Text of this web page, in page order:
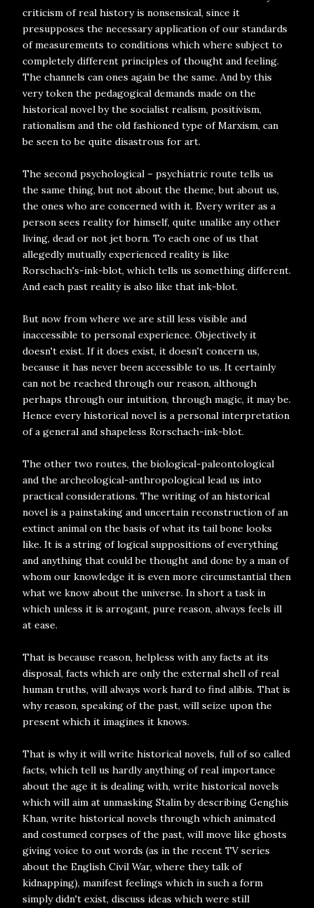
criticism of real history is nonsensical, since it
presupposes the necessary application of our standards
of measurements to conditions which where subject to
completely different principles of thought and feeling.
The channels can ones again be the same. And by this
very token the pedagogical demands made on the
historical novel by the socialist realism, positivism,
rationalism and the old fashioned type of Marxism, can
be seen to be quite disastrous for art.
The second psychological – psychiatric route tells us
the same thing, but not about the theme, but about us,
the ones who are concerned with it. Every writer as a
person sees reality for himself, quite unalike any other
living, dead or not jet born. To each one of us that
allegedly mutually experienced reality is like
Rorschach's-ink-blot, which tells us something different.
And each past reality is also like that ink-blot.
But now from where we are still less visible and
inaccessible to personal experience. Objectively it
doesn't exist. If it does exist, it doesn't concern us,
because it has never been accessible to us. It certainly
can not be reached through our reason, although
perhaps through our intuition, through magic, it may be.
Hence every historical novel is a personal interpretation
of a general and shapeless Rorschach-ink-blot.
The other two routes, the biological-paleontological
and the archeological-anthropological lead us into
practical considerations. The writing of an historical
novel is a painstaking and uncertain reconstruction of an
extinct animal on the basis of what its tail bone looks
like. It is a string of logical suppositions of everything
and anything that could be thought and done by a man of
whom our knowledge it is even more circumstantial then
what we know about the universe. In short a task in
which unless it is arrogant, pure reason, always feels ill
at ease.
That is because reason, helpless with any facts at its
disposal, facts which are only the external shell of real
human truths, will always work hard to find alibis. That is
why reason, speaking of the past, will seize upon the
present which it imagines it knows.
That is why it will write historical novels, full of so called
facts, which tell us hardly anything of real importance
about the age it is dealing with, write historical novels
which will aim at unmasking Stalin by describing Genghis
Khan, write historical novels through which animated
and costumed corpses of the past, will move like ghosts
giving voice to out words (as in the recent TV series
about the English Civil War, where they talk of
kidnapping), manifest feelings which in such a form
simply didn't exist, discuss ideas which were still